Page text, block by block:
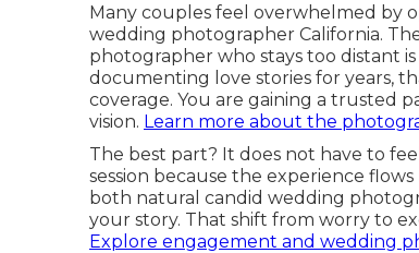
Many couples feel overwhelmed by
wedding photographer California.
photographer who stays too distant
documenting love stories for years,
coverage. You are gaining a trusted
vision. Learn more about the
The best part? It does not have to
session because the experience
both natural candid wedding
your story. That shift from worry to
Explore engagement and wedding